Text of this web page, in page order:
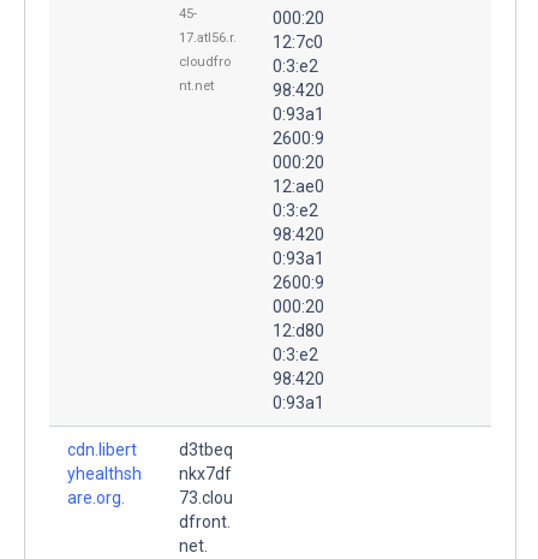
45-
17.atl56.r.
cloudfro
nt.net
000:20
12:7c0
0:3:e2
98:420
0:93a1
2600:9
000:20
12:ae0
0:3:e2
98:420
0:93a1
2600:9
000:20
12:d80
0:3:e2
98:420
0:93a1
cdn.libert
yhealthsh
are.org.
d3tbeq
nkx7df
73.clou
dfront.
net.